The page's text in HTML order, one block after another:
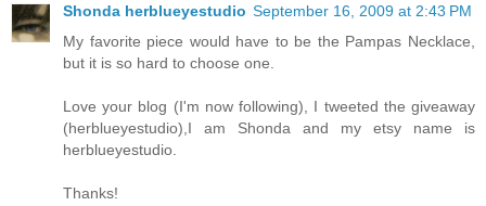
Shonda herblueyestudio September 16, 2009 at 2:43 PM
My favorite piece would have to be the Pampas Necklace,
but it is so hard to choose one.
Love your blog (I'm now following), I tweeted the giveaway
(herblueyestudio),I am Shonda and my etsy name is
herblueyestudio.
Thanks!